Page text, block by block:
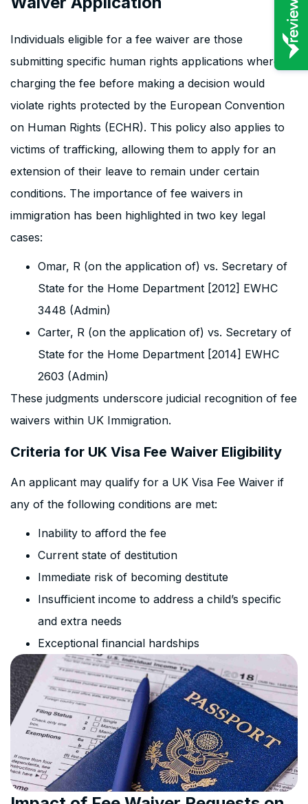
Individuals eligible for a fee waiver are those
submitting specific human rights applications where
charging the fee before making a decision would
violate rights protected by the European Convention
on Human Rights (ECHR). This policy also applies to
victims of trafficking, allowing them to apply for an
extension of their leave to remain under certain
conditions. The importance of fee waivers in
immigration has been highlighted in two key legal
cases:
Omar, R (on the application of) vs. Secretary of
State for the Home Department [2012] EWHC
3448 (Admin)
Carter, R (on the application of) vs. Secretary of
State for the Home Department [2014] EWHC
2603 (Admin)
These judgments underscore judicial recognition of fee
waivers within UK Immigration.
Criteria for UK Visa Fee Waiver Eligibility
An applicant may qualify for a UK Visa Fee Waiver if
any of the following conditions are met:
Inability to afford the fee
Current state of destitution
Immediate risk of becoming destitute
Insufficient income to address a child’s specific
and extra needs
Exceptional financial hardships